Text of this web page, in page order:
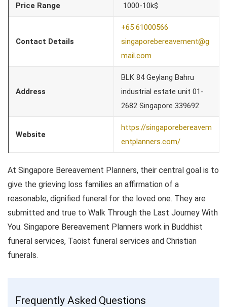
Price Range 1000-10k$
Contact Details
+65 61000566
singaporebereavement@g
mail.com
Address
BLK 84 Geylang Bahru
industrial estate unit 01-
2682 Singapore 339692
Website
https://singaporebereavem
entplanners.com/
At Singapore Bereavement Planners, their central goal is to
give the grieving loss families an affirmation of a
reasonable, dignified funeral for the loved one. They are
submitted and true to Walk Through the Last Journey With
You. Singapore Bereavement Planners work in Buddhist
funeral services, Taoist funeral services and Christian
funerals.
Frequently Asked Questions